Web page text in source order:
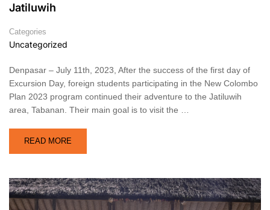
Jatiluwih
Categories
Uncategorized
Denpasar – July 11th, 2023, After the success of the first day of
Excursion Day, foreign students participating in the New Colombo
Plan 2023 program continued their adventure to the Jatiluwih
area, Tabanan. Their main goal is to visit the …
READ MORE